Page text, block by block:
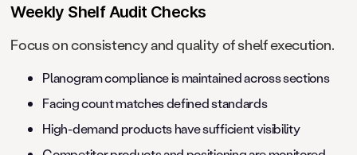
Weekly Shelf Audit Checks
Focus on consistency and quality of shelf execution.
Planogram compliance is maintained across sections
Facing count matches defined standards
High-demand products have sufficient visibility